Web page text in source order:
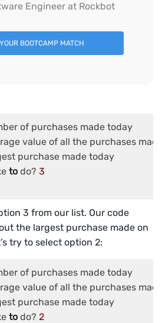
Engineer at Rockbot
BOOTCAMP MATCH
purchase made today
to do? 3
3 from our list. Our code
the largest purchase made on
try to select option 2:
purchase made today
to do? 2